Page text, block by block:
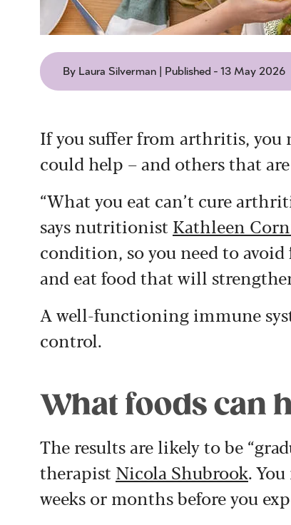
By Laura Silverman | Published - 13 May 2026
If you suffer from arthritis,
could help – and others that
“What you eat can’t cure
says nutritionist Kathleen
condition, so you need to
and eat food that will
A well-functioning immune
control.
What foods can
The results are likely to be
therapist Nicola Shubrook.
weeks or months before you